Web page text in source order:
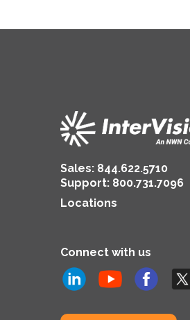
Sales: 844.622.5710
Support: 800.731.7096
Locations
Connect with us